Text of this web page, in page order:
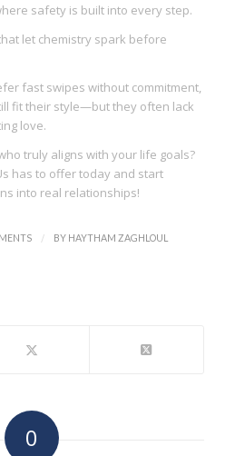
safety is built into every step.
let chemistry spark before
fast swipes without commitment,
fit their style—but they often lack
love.
truly aligns with your life goals?
has to offer today and start
into real relationships!
/ BY HAYTHAM ZAGHLOUL
0